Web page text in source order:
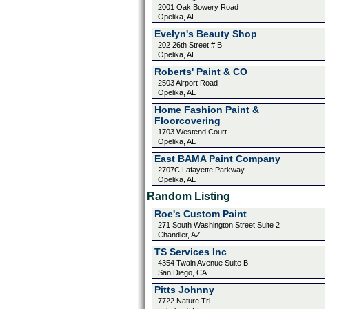
2001 Oak Bowery Road
Opelika, AL
Evelyn's Beauty Shop
202 26th Street # B
Opelika, AL
Roberts' Paint & CO
2503 Airport Road
Opelika, AL
Home Fashion Paint &
Floorcovering
1703 Westend Court
Opelika, AL
East BAMA Paint Company
2707C Lafayette Parkway
Opelika, AL
Random Listing
Roe's Custom Paint
271 South Washington Street Suite 2
Chandler, AZ
TS Services Inc
4354 Twain Avenue Suite B
San Diego, CA
Pitts Johnny
7722 Nature Trl